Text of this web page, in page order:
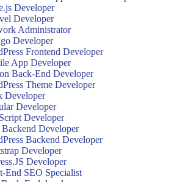
Developer
Developer
Administrator
Developer
Frontend Developer
App Developer
Back-End Developer
Theme Developer
Developer
Developer
Developer
Backend Developer
Backend Developer
Developer
Developer
End SEO Specialist